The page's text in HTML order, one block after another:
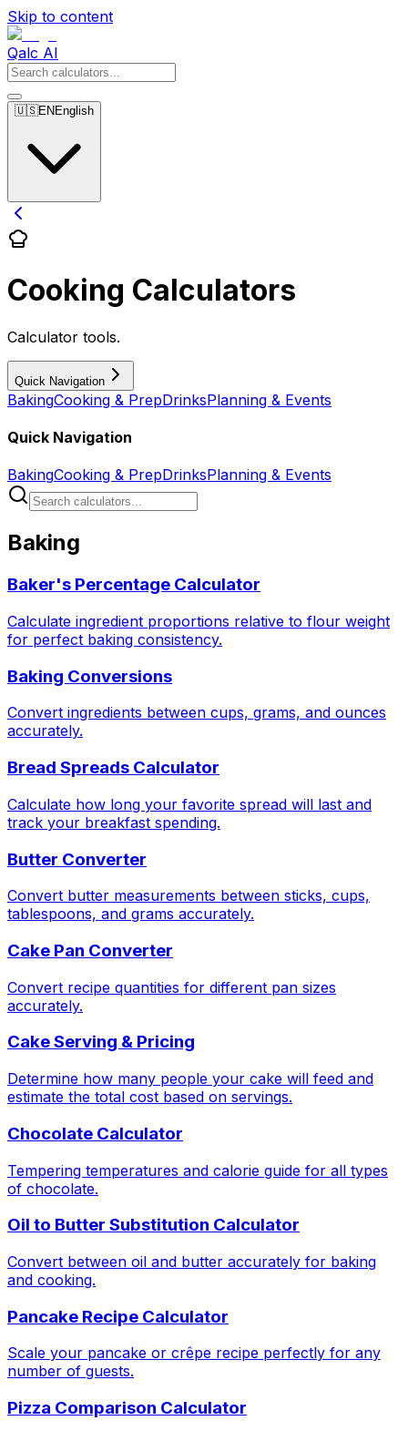
Skip to content
Qalc AI
🇺🇸EN English
Cooking Calculators
Calculator tools.
Quick Navigation
BakingCooking & PrepDrinksPlanning & Events
Quick Navigation
BakingCooking & PrepDrinksPlanning & Events
Baking
Baker's Percentage Calculator
Calculate ingredient proportions relative to flour weight
for perfect baking consistency.
Baking Conversions
Convert ingredients between cups, grams, and ounces
accurately.
Bread Spreads Calculator
Calculate how long your favorite spread will last and
track your breakfast spending.
Butter Converter
Convert butter measurements between sticks, cups,
tablespoons, and grams accurately.
Cake Pan Converter
Convert recipe quantities for different pan sizes
accurately.
Cake Serving & Pricing
Determine how many people your cake will feed and
estimate the total cost based on servings.
Chocolate Calculator
Tempering temperatures and calorie guide for all types
of chocolate.
Oil to Butter Substitution Calculator
Convert between oil and butter accurately for baking
and cooking.
Pancake Recipe Calculator
Scale your pancake or crêpe recipe perfectly for any
number of guests.
Pizza Comparison Calculator